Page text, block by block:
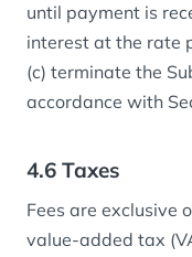
until payment is
interest at the rate
(c) terminate the
accordance with
4.6 Taxes
Fees are exclusive
value-added tax